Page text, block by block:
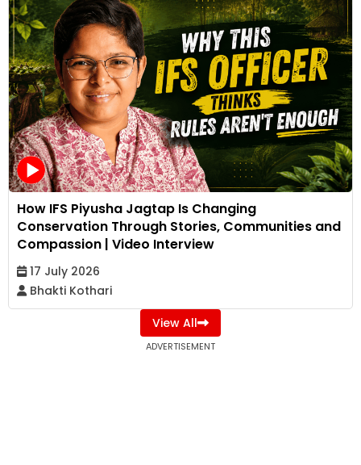
How IFS Piyusha Jagtap Is Changing
Conservation Through Stories, Communities and
Compassion | Video Interview
17 July 2026
Bhakti Kothari
View All
ADVERTISEMENT